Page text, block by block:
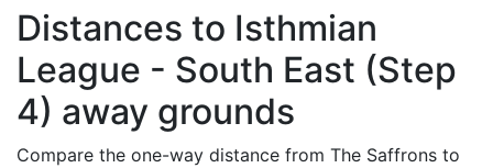
Distances to Isthmian
League - South East (Step
4) away grounds
Compare the one-way distance from The Saffrons to